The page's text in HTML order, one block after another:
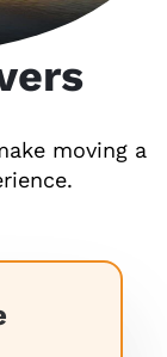
moving a